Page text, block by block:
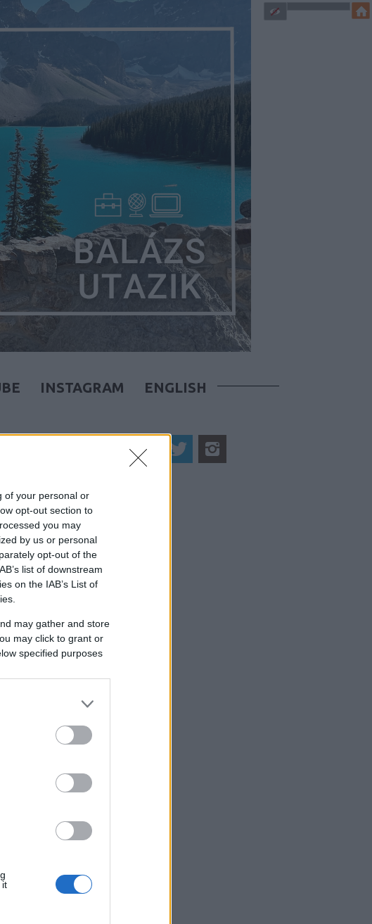
of your personal or
opt-out section to
you may
by us or personal
opt-out of the
list of downstream
on the IAB’s List of
may gather and store
may click to grant or
specified purposes
it
INSTAGRAM ENGLISH
INSTAGRAM